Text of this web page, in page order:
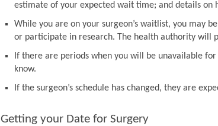
estimate of your expected wait time; and details
While you are on your surgeon’s waitlist, you may
or participate in research. The health authority will
If there are periods when you will be unavailable
know.
If the surgeon’s schedule has changed, they are
Getting your Date for Surgery